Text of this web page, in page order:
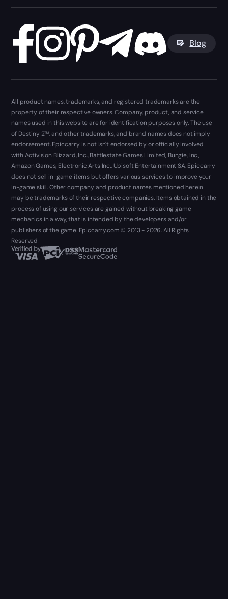
Blog
All product names, trademarks, and registered trademarks are the
property of their respective owners. Company, product, and service
names used in this website are for identification purposes only. The use
of Destiny 2™, and other trademarks, and brand names does not imply
endorsement. Epiccarry is not isn't endorsed by or officially involved
with Activision Blizzard, Inc., Battlestate Games Limited, Bungie, Inc.,
Amazon Games, Electronic Arts Inc., Ubisoft Entertainment SA. Epiccarry
does not sell in-game items but offers various services to improve your
in-game skill. Other company and product names mentioned herein
may be trademarks of their respective companies. Items obtained in the
process of using our services are gained without breaking game
mechanics in a way, that is intended by the developers and/or
publishers of the game. Epiccarry.com © 2013 - 2026. All Rights
Reserved